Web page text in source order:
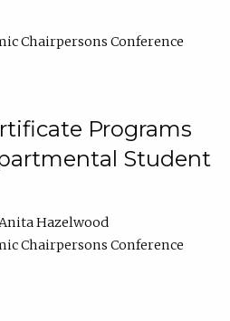
Chairpersons Conference
Programs
Student
Hazelwood
Chairpersons Conference